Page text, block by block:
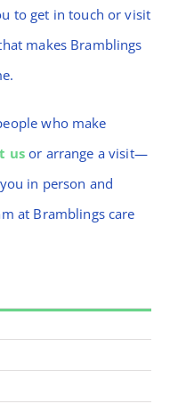
to get in touch or visit
makes Bramblings
who make
usor arrange a visit—
in person and
at Bramblings care